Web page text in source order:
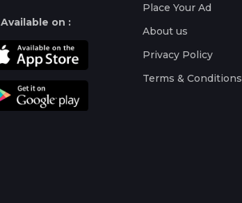
Available on :
Place Your Ad
About us
Privacy Policy
Terms & Conditions